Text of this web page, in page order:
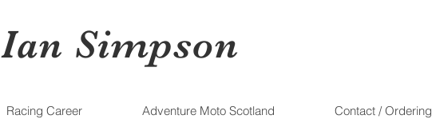
Ian Simpson
Racing Career Adventure Moto Scotland Contact / Ordering